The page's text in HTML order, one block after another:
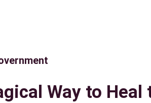
Way to Heal